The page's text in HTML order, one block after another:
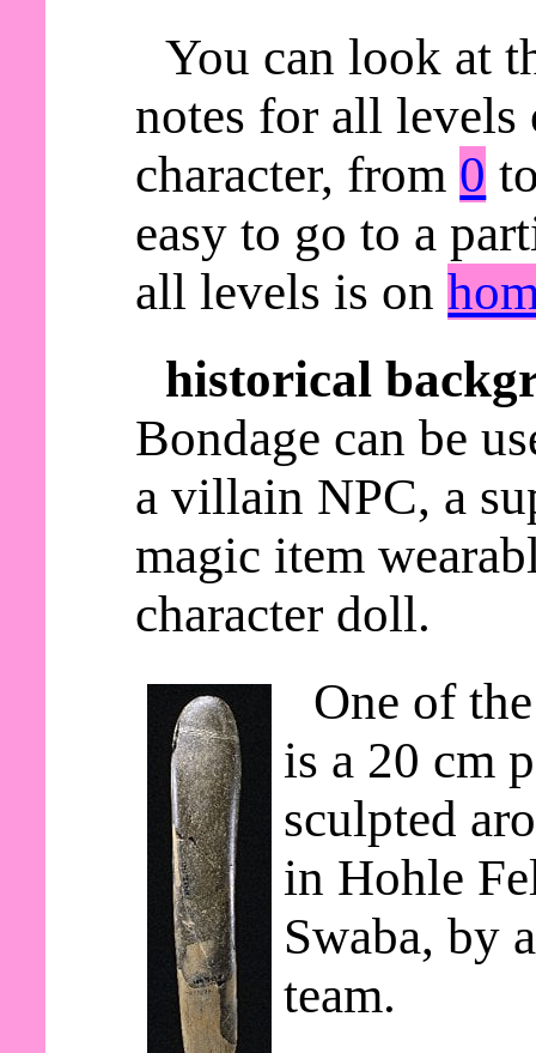
You can look at
notes for all
character, from 0
easy to go to a
all levels is on
historical
Bondage can be
a villain NPC, a
magic item
character doll.
One of
is a 20 cm
sculpted
in Hohle
Swaba, by
team.